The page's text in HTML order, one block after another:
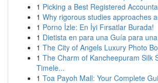
1 Picking a Best Registered
1 Why rigorous studies approaches
1 Porno İzle: En İyi Fırsatlar Burada!
1 Dietista en para una Guía para
1 The City of Angels Luxury Photo
1 The Charm of Kancheepuram Silk
Timele...
1 Toa Payoh Mall: Your Complete